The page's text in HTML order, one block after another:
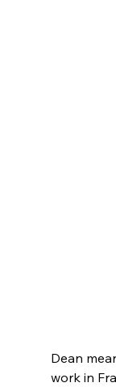
Dean
work in